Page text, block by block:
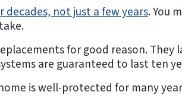
not just a few years. You
for good reason.
are guaranteed to last ten
is well-protected for many